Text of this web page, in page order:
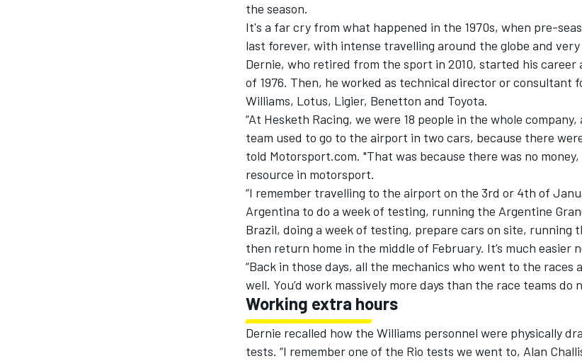
the season.
It's a far cry from what happened in the 1970s, when pre-
last forever, with intense travelling around the globe and
Dernie, who retired from the sport in 2010, started his career
of 1976. Then, he worked as technical director or consultant
Williams, Lotus, Ligier, Benetton and Toyota.
“At Hesketh Racing, we were 18 people in the whole
team used to go to the airport in two cars, because there
told Motorsport.com. "That was because there was no
resource in motorsport.
“I remember travelling to the airport on the 3rd or 4th of
Argentina to do a week of testing, running the Argentine
Brazil, doing a week of testing, prepare cars on site, running
then return home in the middle of February. It’s much easier
“Back in those days, all the mechanics who went to the races
well. You’d work massively more days than the race teams do
Working extra hours
Dernie recalled how the Williams personnel were physically
tests. “I remember one of the Rio tests we went to, Alan